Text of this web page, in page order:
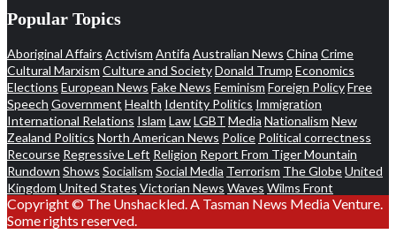
Popular Topics
Aboriginal Affairs Activism Antifa Australian News China Crime
Cultural Marxism Culture and SocietyDonald Trump Economics
Elections European News Fake News Feminism Foreign PolicyFree
Speech Government Health Identity Politics Immigration
International Relations Islam LawLGBT Media Nationalism New
Zealand Politics North American News Police Political correctness
Recourse Regressive Left Religion Report From Tiger Mountain
Rundown Shows Socialism Social Media Terrorism The GlobeUnited
Kingdom United States Victorian News Waves Wilms Front
Copyright © The Unshackled. A Tasman News Media Venture.
Some rights reserved.